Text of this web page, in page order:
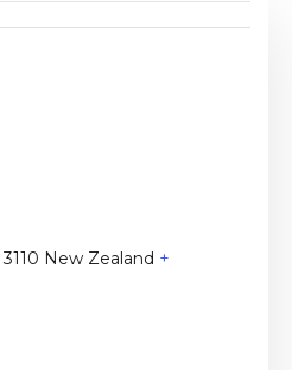
3110 New Zealand +